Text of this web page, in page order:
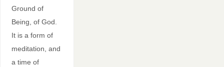
Ground of
Being, of God.
It is a form of
meditation, and
a time of